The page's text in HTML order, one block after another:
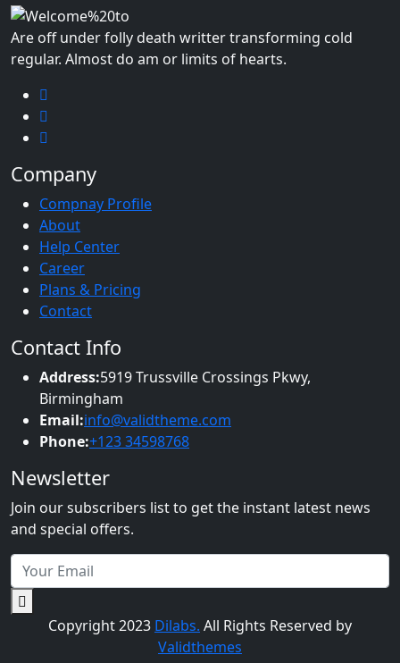
Are off under folly death writter transforming cold
regular. Almost do am or limits of hearts.
Company
Compnay Profile
About
Help Center
Career
Plans & Pricing
Contact
Contact Info
Address:5919 Trussville Crossings Pkwy,
Birmingham
Email:info@validtheme.com
Phone:+123 34598768
Newsletter
Join our subscribers list to get the instant latest news
and special offers.
Copyright 2023 Dilabs. All Rights Reserved by
Validthemes